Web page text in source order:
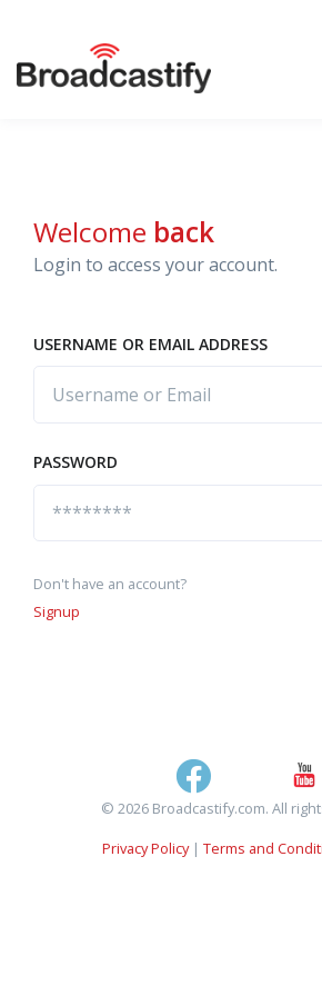
Welcome back
Login to access your account.
USERNAME OR EMAIL ADDRESS
PASSWORD
Don't have an account?
Signup
© 2026 Broadcastify.com. All
Privacy Policy| Terms and